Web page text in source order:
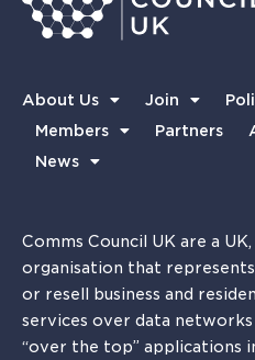
About Us Join
Members
Partners
News
Comms Council UK are a
organisation that
or resell business and
services over data
“over the top” applications